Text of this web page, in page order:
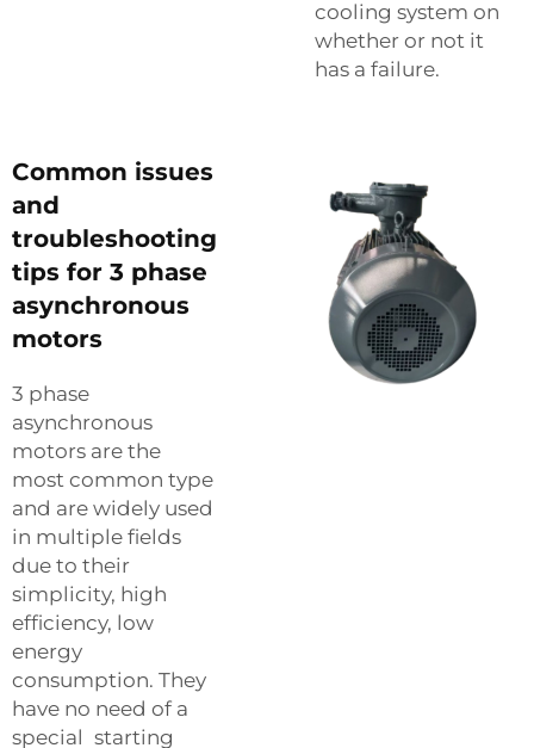
cooling system on
whether or not it
has a failure.
Common issues
and
troubleshooting
tips for 3 phase
asynchronous
motors
3 phase
asynchronous
motors are the
most common type
and are widely used
in multiple fields
due to their
simplicity, high
efficiency, low
energy
consumption. They
have no need of a
special starting